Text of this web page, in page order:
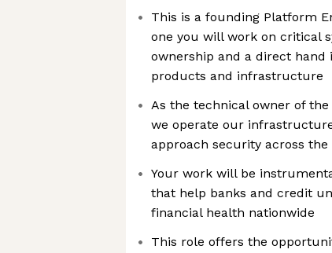
This is a founding Platform
one you will work on critical
ownership and a direct
products and infrastructure
As the technical owner of
we operate our
approach security across the
Your work will be
that help banks and credit
financial health nationwide
This role offers the